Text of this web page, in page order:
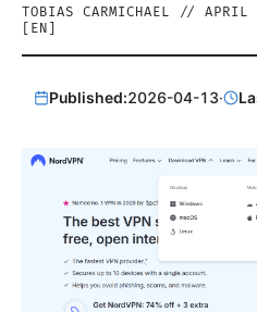
TOBIAS CARMICHAEL //
EN
Published:2026-04-13·